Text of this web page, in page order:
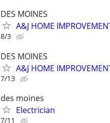
DES MOINES
A&J HOME
8/3
DES MOINES
A&J HOME
7/13
des moines
Electrician
7/11